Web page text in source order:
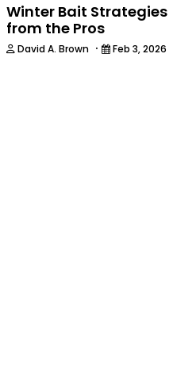
Winter Bait Strategies
from the Pros
David A. Brown · Feb 3, 2026